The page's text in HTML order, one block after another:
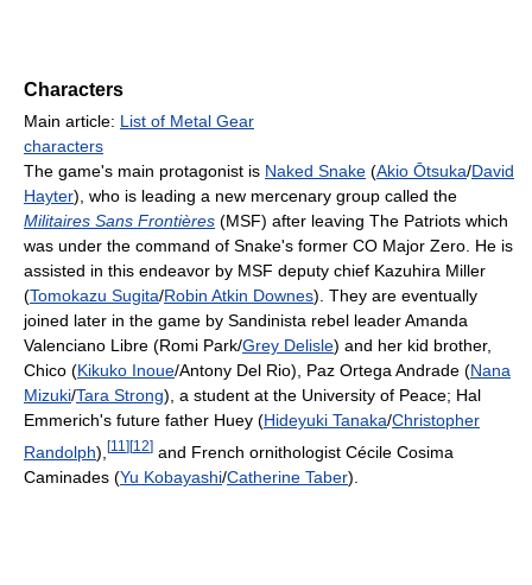
Characters
Main article: List of Metal Gear
characters
The game's main protagonist is Naked Snake (Akio Ōtsuka/David
Hayter), who is leading a new mercenary group called the
Militaires Sans Frontières (MSF) after leaving The Patriots which
was under the command of Snake's former CO Major Zero. He is
assisted in this endeavor by MSF deputy chief Kazuhira Miller
(Tomokazu Sugita/Robin Atkin Downes). They are eventually
joined later in the game by Sandinista rebel leader Amanda
Valenciano Libre (Romi Park/Grey Delisle) and her kid brother,
Chico (Kikuko Inoue/Antony Del Rio), Paz Ortega Andrade (Nana
Mizuki/Tara Strong), a student at the University of Peace; Hal
Emmerich's future father Huey (Hideyuki Tanaka/Christopher
Randolph), [11 ][12] and French ornithologist Cécile Cosima
Caminades (Yu Kobayashi/Catherine Taber).